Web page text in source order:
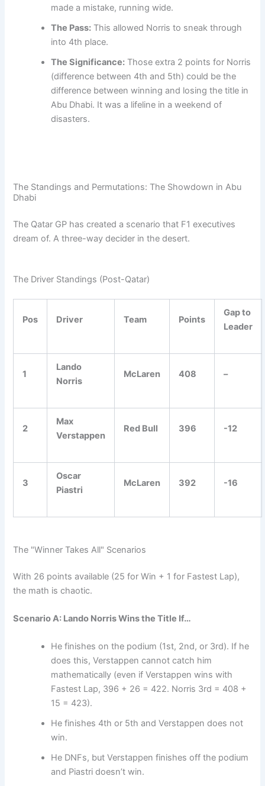
made a mistake, running wide.
The Pass: This allowed Norris to sneak through
into 4th place.
The Significance: Those extra 2 points for Norris
(difference between 4th and 5th) could be the
difference between winning and losing the title in
Abu Dhabi. It was a lifeline in a weekend of
disasters.
The Standings and Permutations: The Showdown in Abu
Dhabi
The Qatar GP has created a scenario that F1 executives
dream of. A three-way decider in the desert.
The Driver Standings (Post-Qatar)
Pos Driver Team Points
Gap to
Leader
1
Lando
Norris
McLaren 408 –
2
Max
Verstappen
Red Bull 396 -12
3
Oscar
Piastri
McLaren 392 -16
The "Winner Takes All" Scenarios
With 26 points available (25 for Win + 1 for Fastest Lap),
the math is chaotic.
Scenario A: Lando Norris Wins the Title If…
He finishes on the podium (1st, 2nd, or 3rd). If he
does this, Verstappen cannot catch him
mathematically (even if Verstappen wins with
Fastest Lap, 396 + 26 = 422. Norris 3rd = 408 +
15 = 423).
He finishes 4th or 5th and Verstappen does not
win.
He DNFs, but Verstappen finishes off the podium
and Piastri doesn’t win.